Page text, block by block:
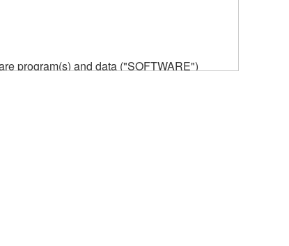
program(s) and data ("SOFTWARE")
rests with you, the SOFTWARE itself is
While you are entitled to claim